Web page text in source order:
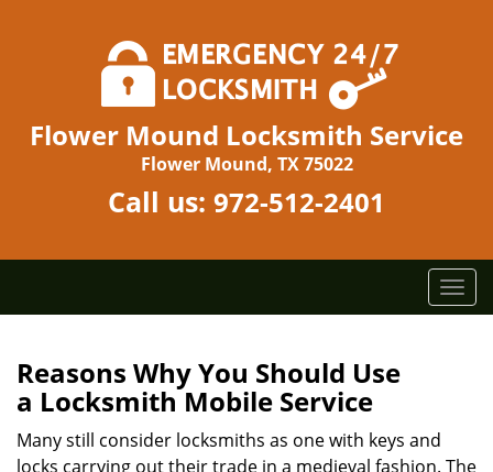
Flower Mound Locksmith Service
Flower Mound, TX 75022
Call us: 972-512-2401
T
o
a
Reasons Why You Should Use
a Locksmith Mobile Service
Many still consider locksmiths as one with keys and
locks carrying out their trade in a medieval fashion. The